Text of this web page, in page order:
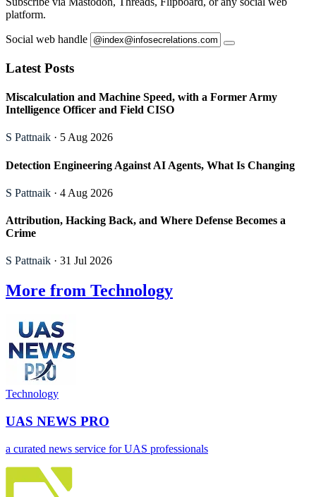
platform.
Social web handle
Latest Posts
Miscalculation and Machine Speed, with a Former Army
Intelligence Officer and Field CISO
S Pattnaik · 5 Aug 2026
Detection Engineering Against AI Agents, What Is Changing
S Pattnaik · 4 Aug 2026
Attribution, Hacking Back, and Where Defense Becomes a
Crime
S Pattnaik · 31 Jul 2026
More from Technology
Technology
UAS NEWS PRO
a curated news service for UAS professionals